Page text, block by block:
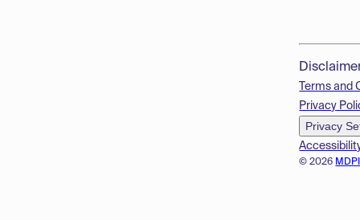
© 2026
Terms and
Privacy
Privacy